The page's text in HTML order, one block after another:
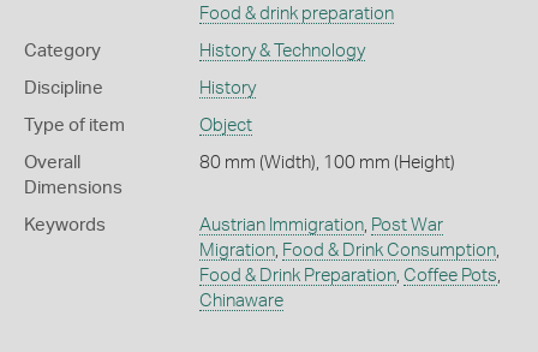
Food & drink preparation
Category History & Technology
Discipline History
Type of item Object
Overall
Dimensions
80 mm (Width), 100 mm (Height)
Keywords Austrian Immigration, Post War
Migration, Food & Drink Consumption,
Food & Drink Preparation, Coffee Pots
Chinaware